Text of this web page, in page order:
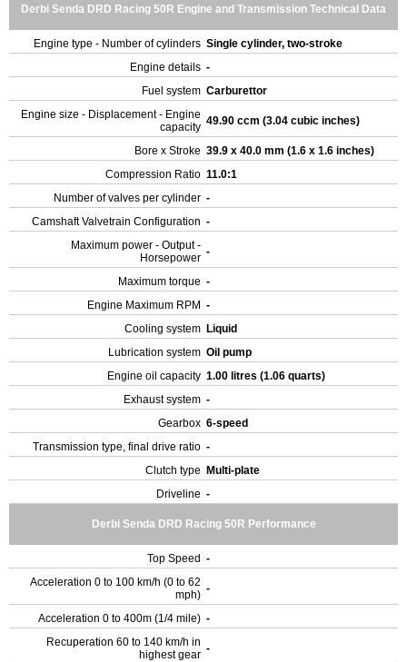
Derbi Senda DRD Racing 50R Engine and Transmission Technical Data
Engine type - Number of cylinders Single cylinder, two-stroke
Engine details -
Fuel system Carburettor
Engine size - Displacement - Engine
capacity 49.90 ccm (3.04 cubic inches)
Bore x Stroke 39.9 x 40.0 mm (1.6 x 1.6 inches)
Compression Ratio 11.0:1
Number of valves per cylinder -
Camshaft Valvetrain Configuration -
Maximum power - Output -
Horsepower -
Maximum torque -
Engine Maximum RPM -
Cooling system Liquid
Lubrication system Oil pump
Engine oil capacity 1.00 litres (1.06 quarts)
Exhaust system -
Gearbox 6-speed
Transmission type, final drive ratio -
Clutch type
Multi-plate
Driveline -
Derbi Senda DRD Racing 50R Performance
Top Speed -
Acceleration 0 to 100 km/h (0 to 62
mph) -
Acceleration 0 to 400m (1/4 mile) -
Recuperation 60 to 140 km/h in
highest gear -